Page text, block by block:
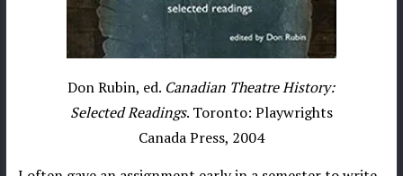
Don Rubin, ed. Canadian Theatre History:
Selected Readings. Toronto: Playwrights
Canada Press, 2004